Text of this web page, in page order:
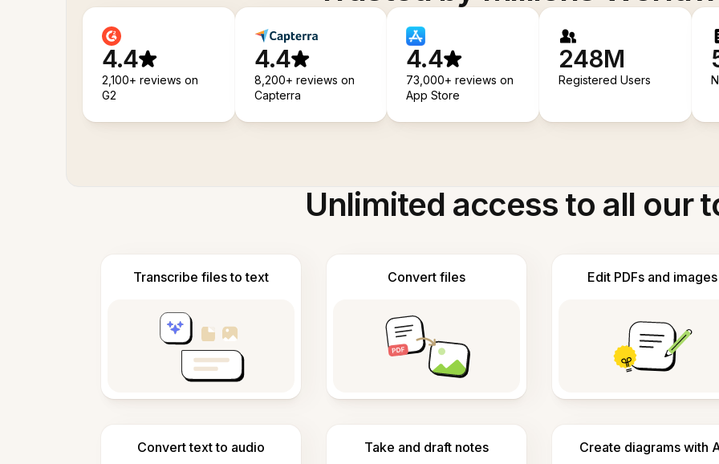
4.4
2,100+ reviews on
G2
4.4
8,200+ reviews on
Capterra
4.4
73,000+ reviews on
App Store
248M
Registered Users
Unlimited access to all our
Transcribe files to text Convert files Edit PDFs and images
Convert text to audio Take and draft notes Create diagrams with